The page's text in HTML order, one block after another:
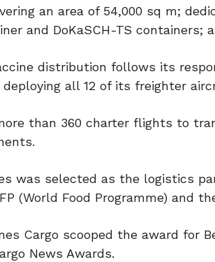
an area of 54,000 sq m;
and DoKaSCH-TS
distribution follows its
all 12 of its freighter
than 360 charter flights to
was selected as the logistics
(World Food Programme) and
Cargo scooped the award for
News Awards.